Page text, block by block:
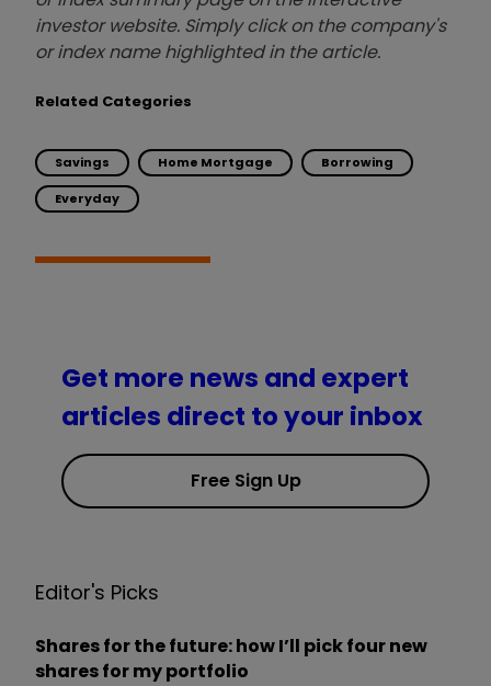
investor website. Simply click on the company's
or index name highlighted in the article.
Related Categories
Savings Home Mortgage Borrowing
Everyday
Get more news and expert
articles direct to your inbox
Free Sign Up
Editor's Picks
Shares for the future: how I’ll pick four new
shares for my portfolio